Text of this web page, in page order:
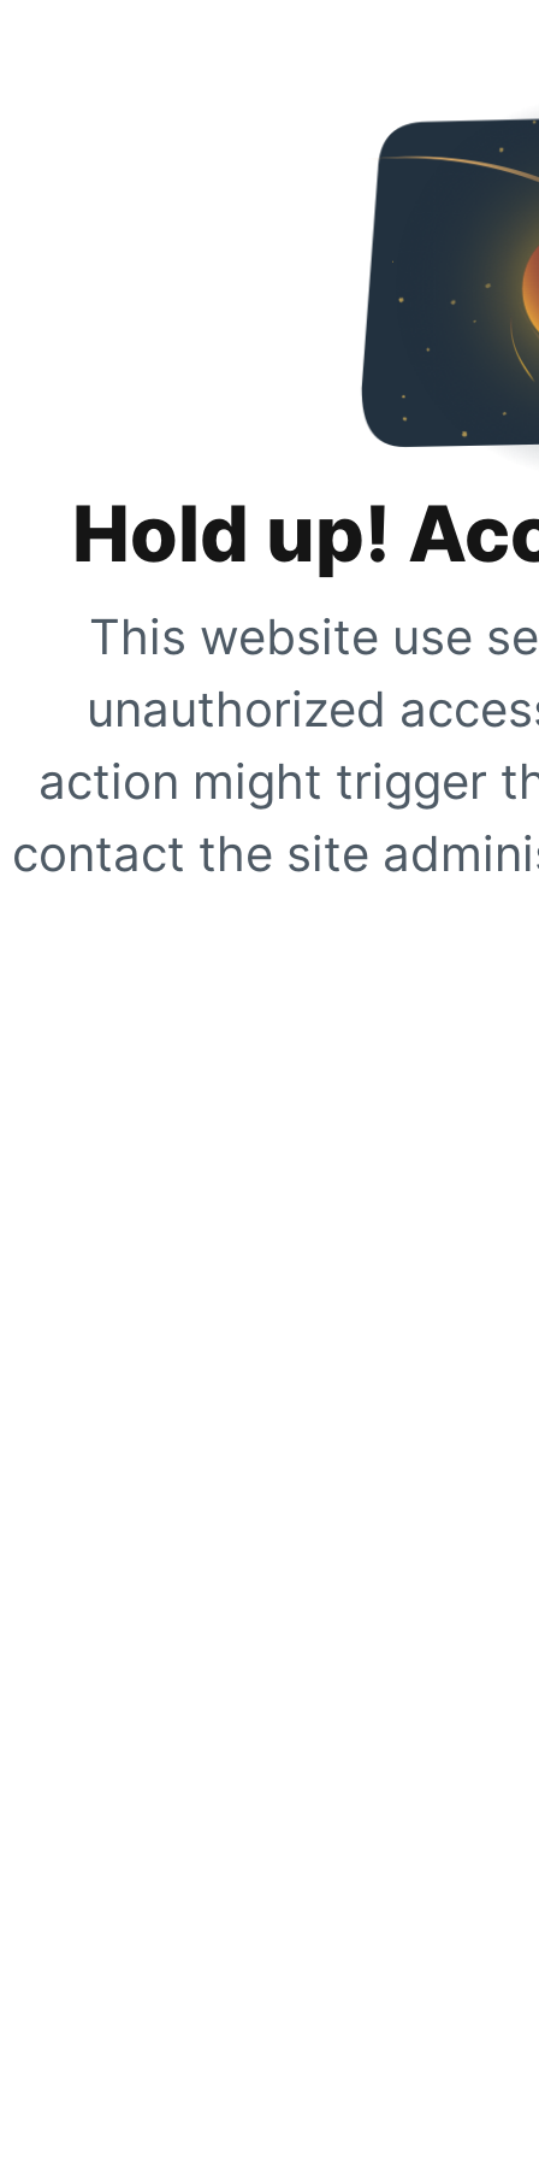
Hold up!
This website use
unauthorized
action might trigger
contact the site